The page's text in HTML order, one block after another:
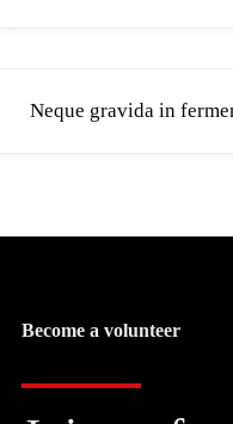
Neque gravida in
Become a volunteer